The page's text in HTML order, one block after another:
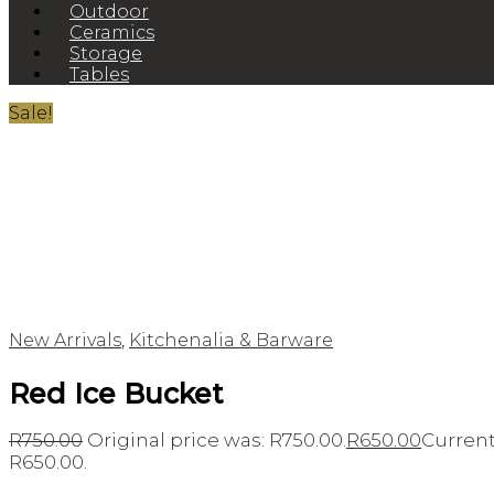
Outdoor
Ceramics
Storage
Tables
Sale!
New Arrivals, Kitchenalia & Barware
Red Ice Bucket
R750.00 Original price was: R750.00. R650.00
R650.00.